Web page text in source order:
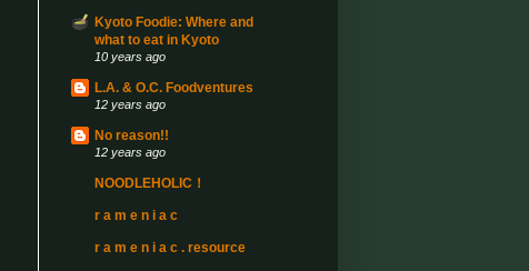
Kyoto Foodie: Where and
what to eat in Kyoto
10 years ago
L.A. & O.C. Foodventures
12 years ago
No reason!!
12 years ago
NOODLEHOLIC！
r a m e n i a c
r a m e n i a c . resource